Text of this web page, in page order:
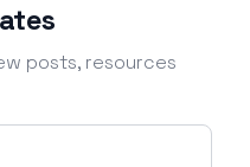
posts, resources